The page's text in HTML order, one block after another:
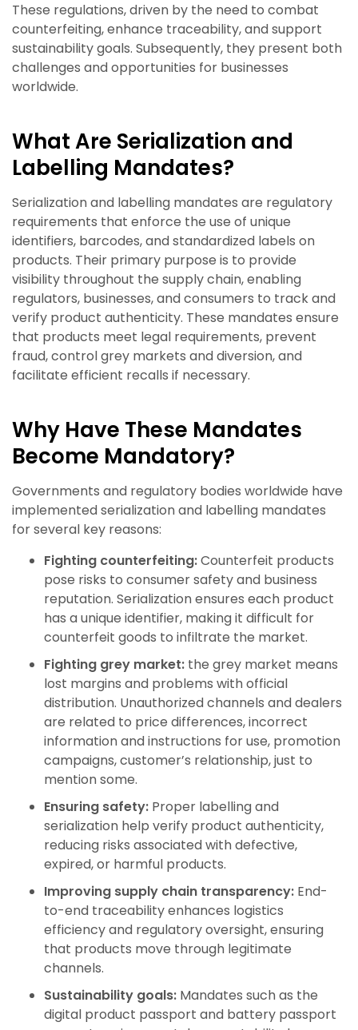
These regulations, driven by the need to combat
counterfeiting, enhance traceability, and support
sustainability goals. Subsequently, they present both
challenges and opportunities for businesses
worldwide.
What Are Serialization and
Labelling Mandates?
Serialization and labelling mandates are regulatory
requirements that enforce the use of unique
identifiers, barcodes, and standardized labels on
products. Their primary purpose is to provide
visibility throughout the supply chain, enabling
regulators, businesses, and consumers to track and
verify product authenticity. These mandates ensure
that products meet legal requirements, prevent
fraud, control grey markets and diversion, and
facilitate efficient recalls if necessary.
Why Have These Mandates
Become Mandatory?
Governments and regulatory bodies worldwide have
implemented serialization and labelling mandates
for several key reasons:
Fighting counterfeiting:Counterfeit products
pose risks to consumer safety and business
reputation. Serialization ensures each product
has a unique identifier, making it difficult for
counterfeit goods to infiltrate the market.
Fighting grey market: the grey market means
lost margins and problems with official
distribution. Unauthorized channels and dealers
are related to price differences, incorrect
information and instructions for use, promotion
campaigns, customer’s relationship, just to
mention some.
Ensuring safety: Proper labelling and
serialization help verify product authenticity,
reducing risks associated with defective,
expired, or harmful products.
Improving supply chain transparency: End-
to-end traceability enhances logistics
efficiency and regulatory oversight, ensuring
that products move through legitimate
channels.
Sustainability goals: Mandates such as the
digital product passport and battery passport